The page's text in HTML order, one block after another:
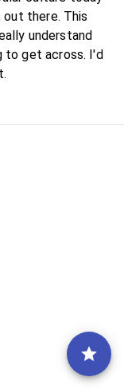
there. This
understand
to get across. I'd